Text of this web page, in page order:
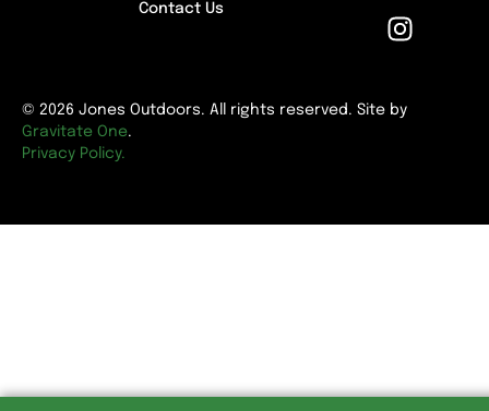
Contact Us
© 2026 Jones Outdoors. All rights reserved. Site by
Gravitate One.
Privacy Policy.